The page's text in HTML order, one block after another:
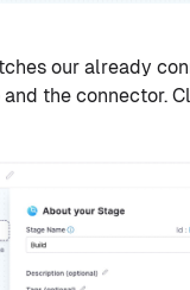
our already
and the connector.